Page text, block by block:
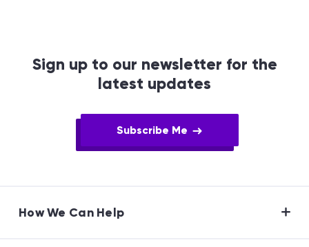
Sign up to our newsletter for the
latest updates
Subscribe Me
How We Can Help